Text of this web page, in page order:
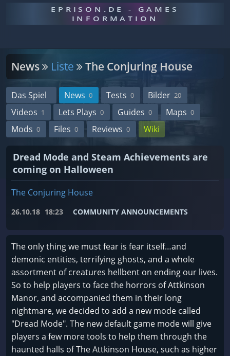
EPRISON.DE - GAMES
INFORMATION
News Liste The Conjuring House
Das Spiel News 0 Tests 0 Bilder 20
Videos 1 Lets Plays 0 Guides 0 Maps 0
Mods 0 Files 0 Reviews 0 Wiki
Dread Mode and Steam Achievements are
coming on Halloween
The Conjuring House
26.10.18 18:23 COMMUNITY ANNOUNCEMENTS
The only thing we must fear is fear itself…and
demonic entities, terrifying ghosts, and a whole
assortment of creatures hellbent on ending our lives.
So to help players to face the horrors of Attkinson
Manor, and accompanied them in their long
nightmare, we decided to add a new mode called
"Dread Mode". The new default game mode will give
players a few more tools to help them through the
haunted halls of The Attkinson House, such as higher